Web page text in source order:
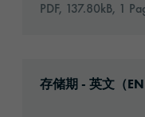
PDF, 137.80kB, 1
存储期 - 英文（EN